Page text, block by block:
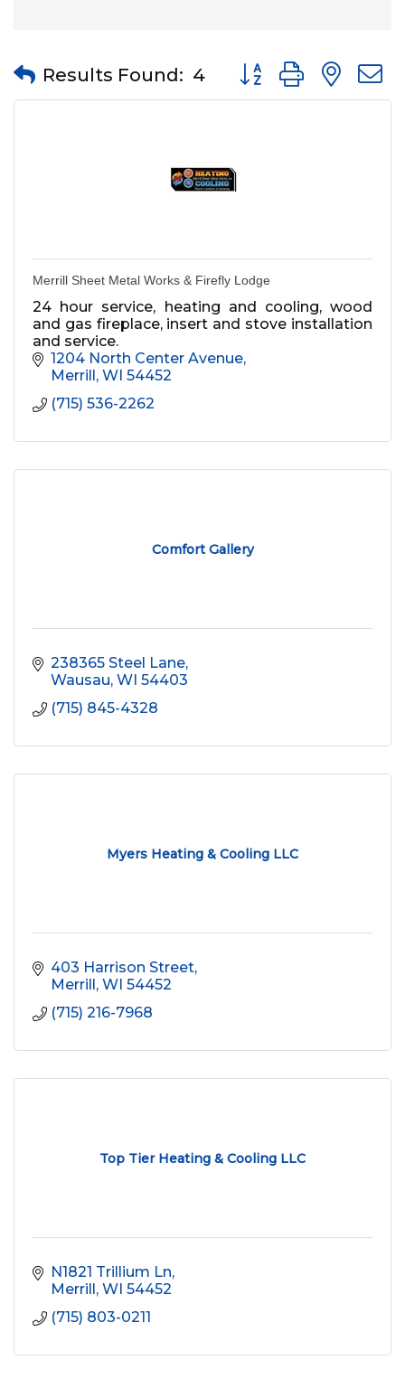
Results Found: 4 Button group with
Merrill Sheet Metal Works & Firefly Lodge
24 hour service, heating and cooling, wood
and gas fireplace, insert and stove installation
and service.
1204 North Center Avenue
Merrill WI 54452
(715) 536-2262
Comfort Gallery
238365 Steel Lane
Wausau WI 54403
(715) 845-4328
Myers Heating & Cooling LLC
403 Harrison Street
Merrill WI 54452
(715) 216-7968
Top Tier Heating & Cooling LLC
N1821 Trillium Ln
Merrill WI 54452
(715) 803-0211